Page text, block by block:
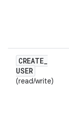
CREATE_
USER
(read/write)